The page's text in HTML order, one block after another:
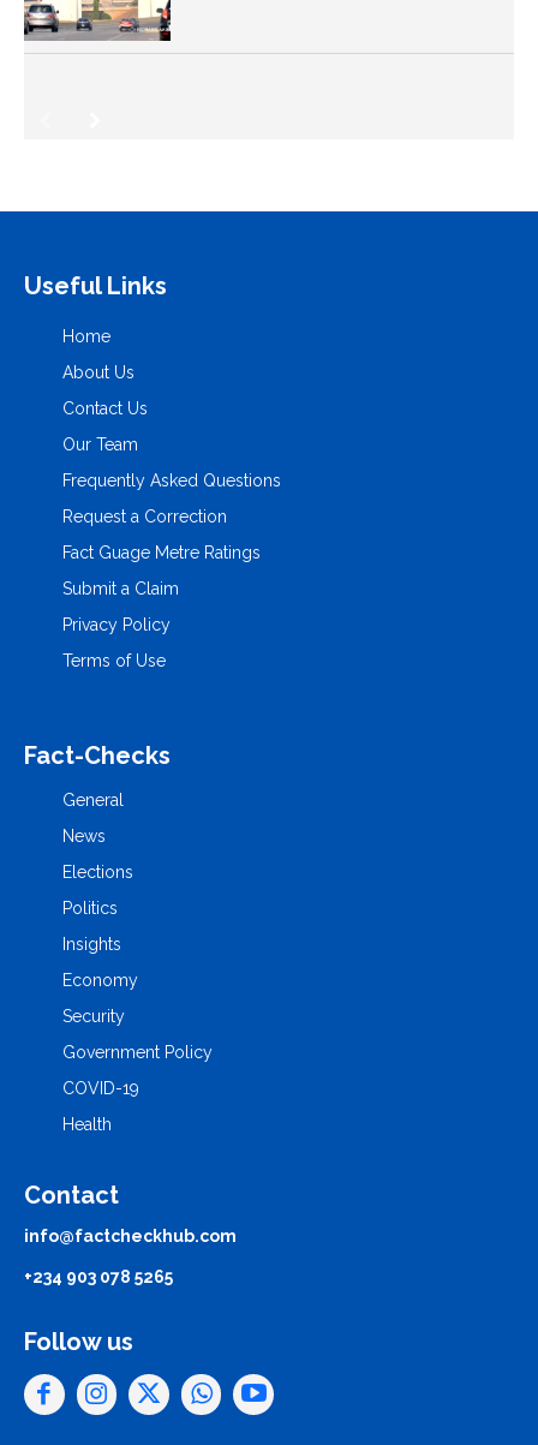
Useful Links
Home
About Us
Contact Us
Our Team
Frequently Asked Questions
Request a Correction
Fact Guage Metre Ratings
Submit a Claim
Privacy Policy
Terms of Use
Fact-Checks
General
News
Elections
Politics
Insights
Economy
Security
Government Policy
COVID-19
Health
Contact
info@factcheckhub.com
+234 903 078 5265
Follow us